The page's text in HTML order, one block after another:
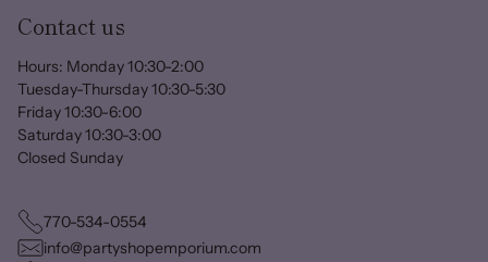
Contact us
Hours: Monday 10:30-2:00
Tuesday-Thursday 10:30-5:30
Friday 10:30-6:00
Saturday 10:30-3:00
Closed Sunday
770-534-0554
info@partyshopemporium.com